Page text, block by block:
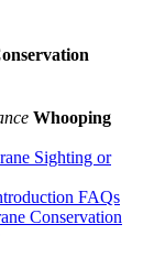
Whooping
Sighting or
FAQs
Conservation